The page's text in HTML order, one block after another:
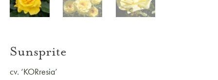
Sunsprite
cv. ‘KORresia’